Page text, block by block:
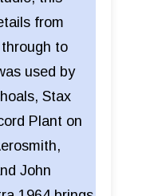
from
to
used by
Stax
Plant on
John